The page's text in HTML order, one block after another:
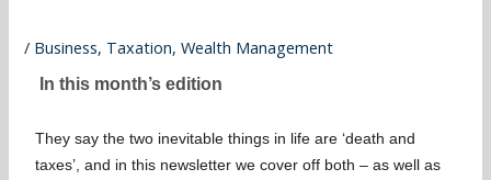
/ Business, Taxation,Wealth Management
In this month’s edition
They say the two inevitable things in life are ‘death and
taxes’, and in this newsletter we cover off both – as well as